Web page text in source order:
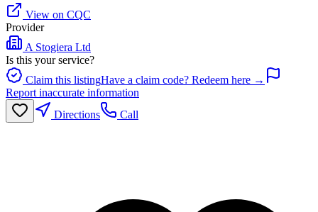
View on CQC
Provider
A Stogiera Ltd
Is this your service?
Claim this listingHave a claim code? Redeem here →
Report inaccurate information
Directions
Call